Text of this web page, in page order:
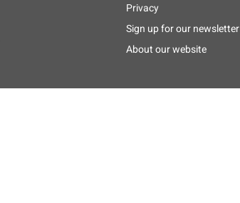
Privacy
Sign up for our newsletter
About our website